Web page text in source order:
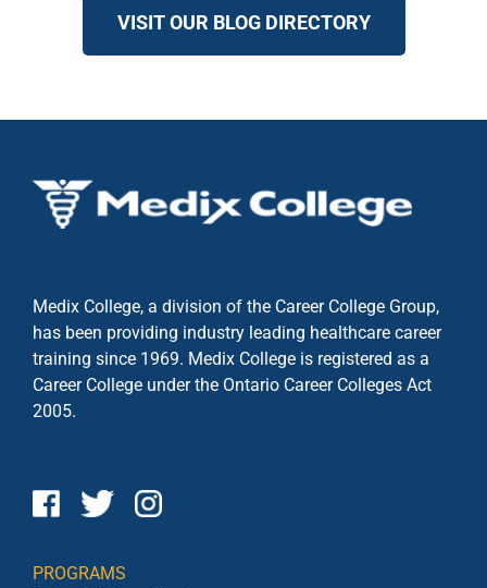
VISIT OUR BLOG DIRECTORY
Medix College, a division of the Career College Group,
has been providing industry leading healthcare career
training since 1969. Medix College is registered as a
Career College under the Ontario Career Colleges Act
2005.
PROGRAMS